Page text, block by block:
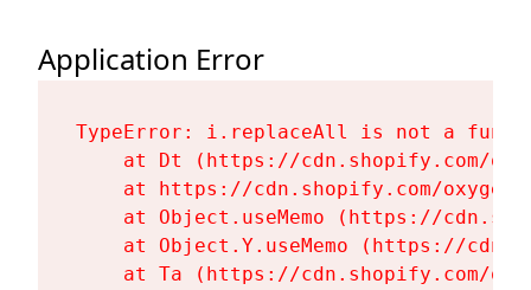
Application Error
TypeError: i.replaceAll is not a
at Dt (https://cdn.shopify.com/
at https://cdn.shopify.com/
at Object.useMemo (https://
at Object.Y.useMemo (https://
at Ta (https://cdn.shopify.com/